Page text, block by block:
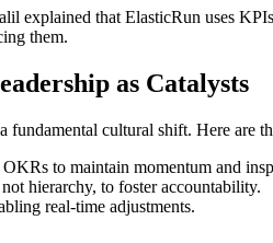
explained that ElasticRun uses
them.
as Catalysts
cultural shift. Here are
to maintain momentum and
hierarchy, to foster accountability.
real-time adjustments.